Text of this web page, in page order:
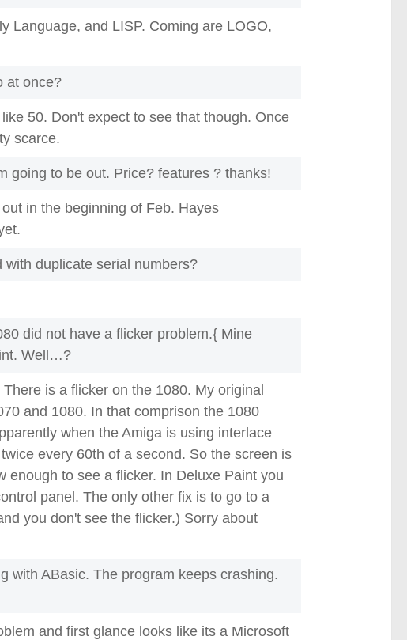
Language, and LISP. Coming are LOGO,
at once?
50. Don't expect to see that though. Once
scarce.
going to be out. Price? features ? thanks!
in the beginning of Feb. Hayes
duplicate serial numbers?
did not have a flicker problem.{ Mine
Well…?
is a flicker on the 1080. My original
and 1080. In that comprison the 1080
when the Amiga is using interlace
every 60th of a second. So the screen is
enough to see a flicker. In Deluxe Paint you
panel. The only other fix is to go to a
you don't see the flicker.) Sorry about
with ABasic. The program keeps crashing.
and first glance looks like its a Microsoft